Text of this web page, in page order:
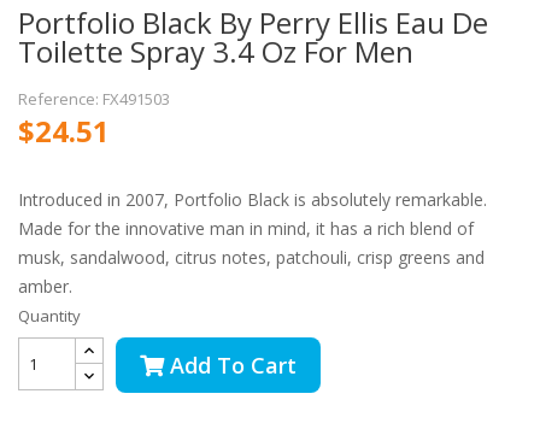
Portfolio Black By Perry Ellis Eau De
Toilette Spray 3.4 Oz For Men
Reference: FX491503
$24.51
Introduced in 2007, Portfolio Black is absolutely remarkable.
Made for the innovative man in mind, it has a rich blend of
musk, sandalwood, citrus notes, patchouli, crisp greens and
amber.
Quantity
Add To Cart